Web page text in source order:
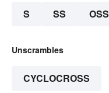
S SS OSS
Unscrambles
CYCLOCROSS